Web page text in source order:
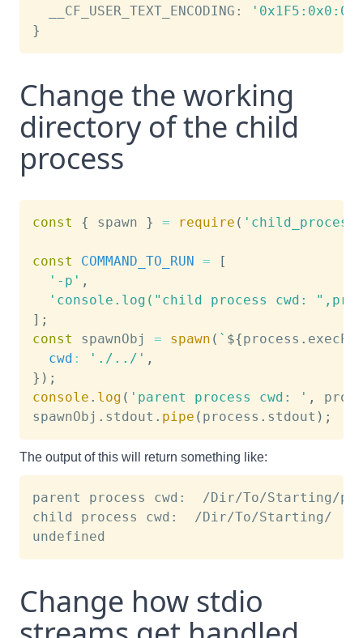
  __CF_USER_TEXT_ENCODING:
}
Change the working
directory of the child
process
const { spawn } = require (
const COMMAND_TO_RUN =
[
'-p' ,
'console.log("child process cwd:
] ;
const
spawnObj = spawn ( ` ${process .
cwd : './../' ,
} ) ;
console . log ( 'parent process cwd: ' ,
spawnObj . stdout . pipe ( process . stdout ) ;
The output of this will return something like:
parent process cwd:  /Dir/To/Starting/
child process cwd:  /Dir/To/Starting/
Change how stdio